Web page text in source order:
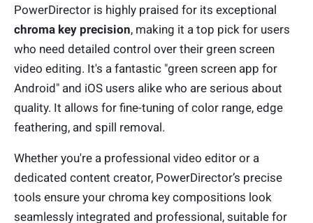
PowerDirector is highly praised for its exceptional
chroma key precision, making it a top pick for users
who need detailed control over their green screen
video editing. It's a fantastic "green screen app for
Android" and iOS users alike who are serious about
quality. It allows for fine-tuning of color range, edge
feathering, and spill removal.
Whether you're a professional video editor or a
dedicated content creator, PowerDirector’s precise
tools ensure your chroma key compositions look
seamlessly integrated and professional, suitable for